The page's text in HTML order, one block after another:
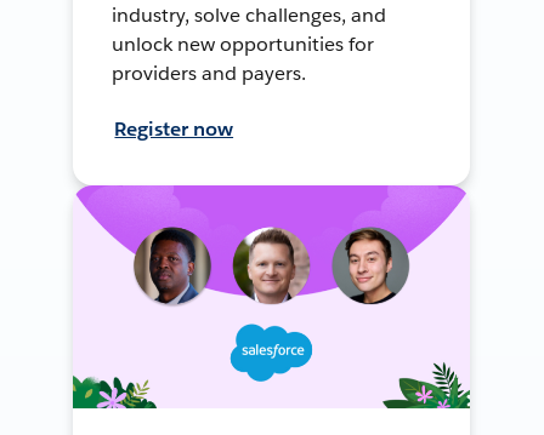
industry, solve challenges, and
unlock new opportunities for
providers and payers.
Register now